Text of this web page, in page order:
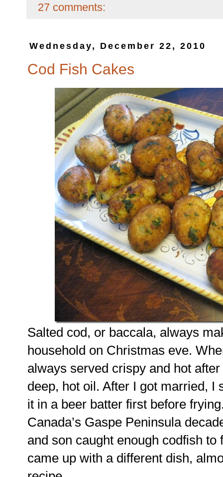
27 comments:
Wednesday, December 22, 2010
Cod Fish Cakes
Salted cod, or baccala, always
household on Christmas eve.
always served crispy and hot
deep, hot oil. After I got married, I
it in a beer batter first before
Canada’s Gaspe Peninsula
and son caught enough codfish
came up with a different dish,